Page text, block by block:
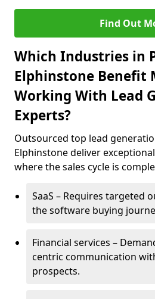
Find Out
Which Industries in
Elphinstone Benefit
Working With Lead
Experts?
Outsourced top lead
Elphinstone deliver
where the sales cycle is
SaaS – Requires targeted
the software buying
Financial services –
centric communication
prospects.